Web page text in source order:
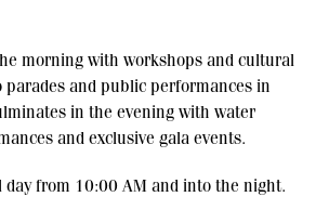
morning with workshops and cultural
parades and public performances in
in the evening with water
and exclusive gala events.
day from 10:00 AM and into the night.